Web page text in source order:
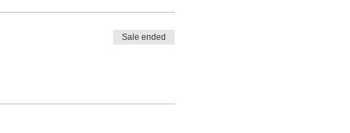
Sale ended